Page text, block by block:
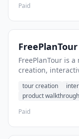
Paid
FreePlanTour
FreePlanTour is
creation,
tour creation
product walkthrough
Paid